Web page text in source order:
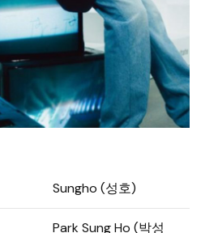
Sungho (성호)
Park Sung Ho (박성